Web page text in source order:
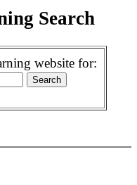
Search
website for: